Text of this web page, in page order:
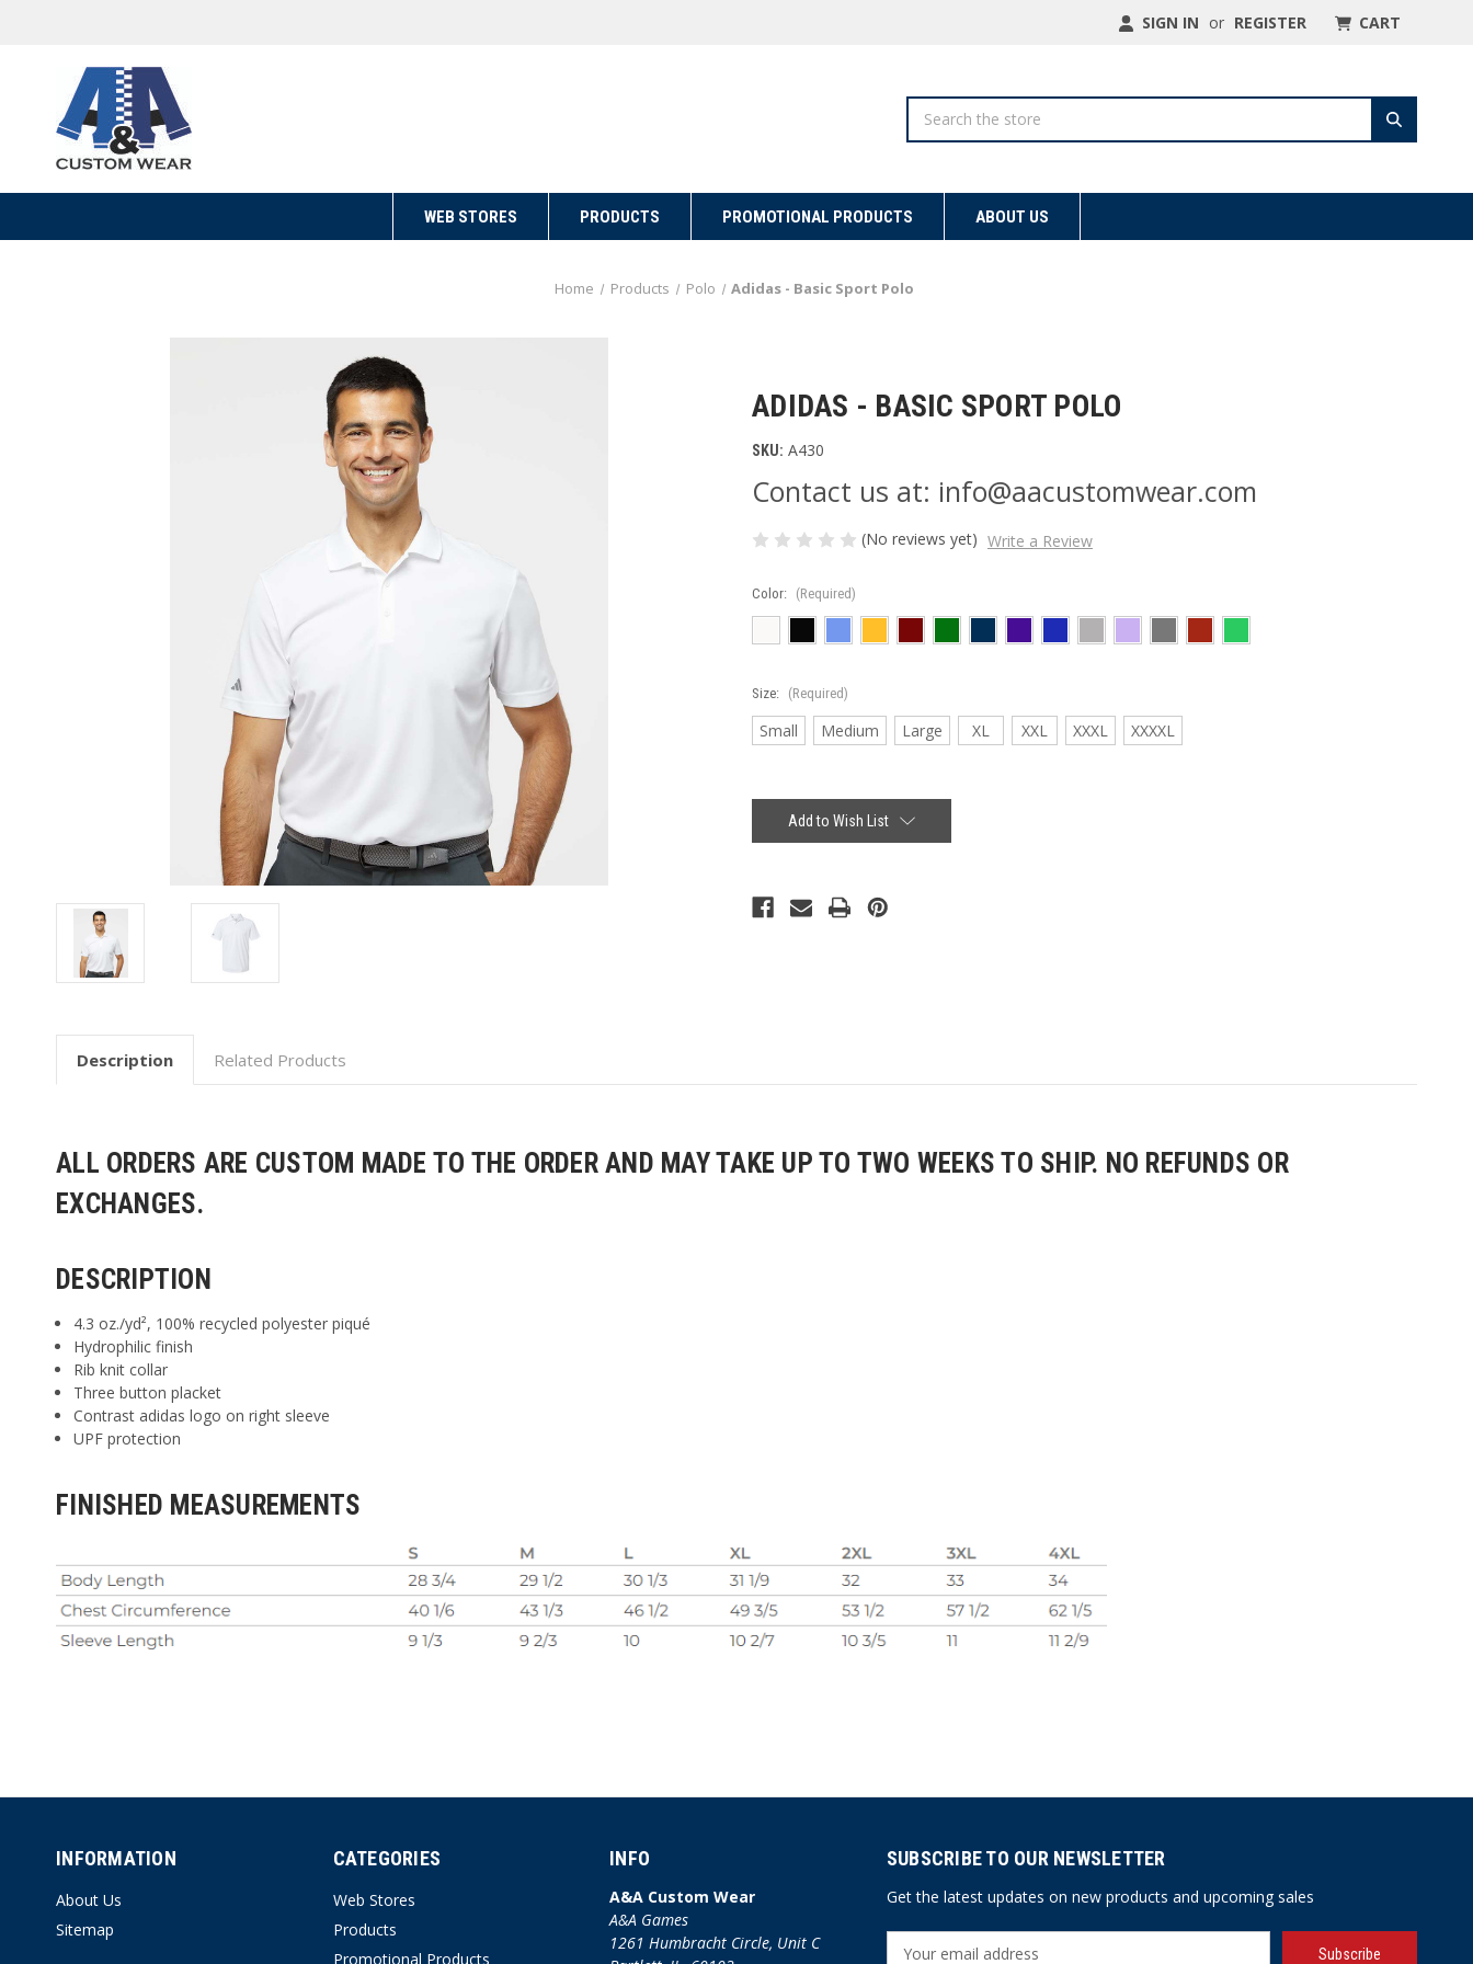
SIGN IN or REGISTER CART
WEB STORES PRODUCTS PROMOTIONAL PRODUCTS ABOUT US
Home Products Polo Adidas - Basic Sport Polo
ADIDAS - BASIC SPORT POLO
SKU: A430
Contact us at: info@aacustomwear.com
(No reviews yet) Write a Review
Color: (Required)
Size: (Required)
Small Medium Large XL XXL XXXL XXXXL
Add to Wish List
Description Related Products
ALL ORDERS ARE CUSTOM MADE TO THE ORDER AND MAY TAKE UP TO TWO WEEKS TO SHIP. NO REFUNDS OR
EXCHANGES.
DESCRIPTION
4.3 oz./yd², 100% recycled polyester piqué
Hydrophilic finish
Rib knit collar
Three button placket
Contrast adidas logo on right sleeve
UPF protection
FINISHED MEASUREMENTS
INFORMATION
About Us
Sitemap
CATEGORIES
Web Stores
Products
Promotional Products
INFO
A&A Custom Wear
A&A Games
1261 Humbracht Circle, Unit C
SUBSCRIBE TO OUR NEWSLETTER
Get the latest updates on new products and upcoming sales